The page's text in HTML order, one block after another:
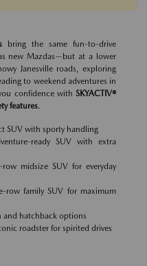
bring the same fun-to-drive
new Mazdas—but at a lower
Janesville roads, exploring
to weekend adventures in
confidence with SKYACTIV®
features.
SUV with sporty handling
ready SUV with extra
row midsize SUV for everyday
row family SUV for maximum
and hatchback options
roadster for spirited drives